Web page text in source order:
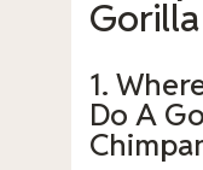
1.
Do A